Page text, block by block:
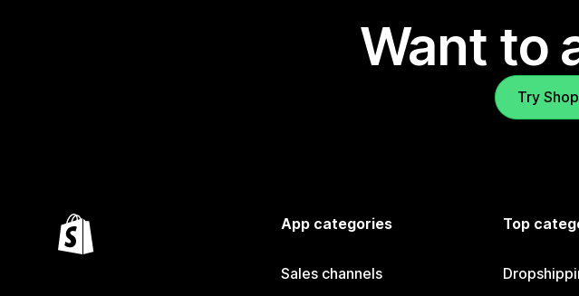
Want to
Try
App categories
Sales channels
Top